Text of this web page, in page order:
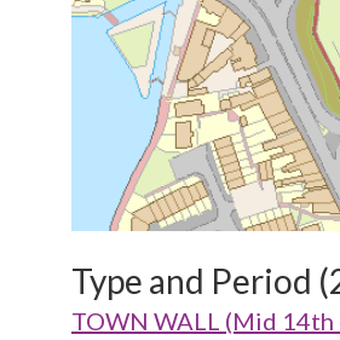
Type and Period
TOWN WALL (Mid